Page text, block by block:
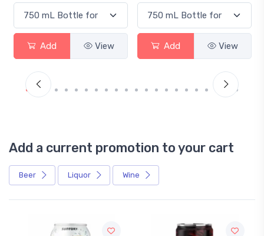
Add View Add View
Add a current promotion to your cart
Beer Liquor Wine